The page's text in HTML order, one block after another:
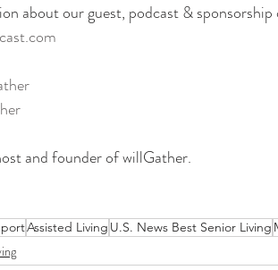
about our guest, podcast &
and founder of willGather.
Assisted Living U.S. News Best Senior Living